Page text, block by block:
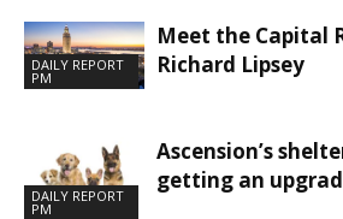
DAILY REPORT
PM
Meet the Capital
Richard Lipsey
DAILY REPORT
PM
Ascension’s
getting an